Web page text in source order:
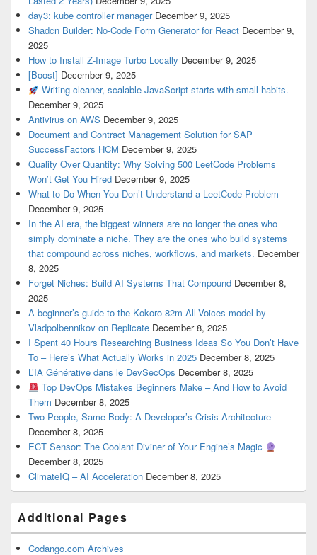
day3: kube controller manager December 9, 2025
Shadcn Builder: No-Code Form Generator for React December 9,
2025
How to Install Z-Image Turbo Locally December 9, 2025
[Boost] December 9, 2025
Writing cleaner, scalable JavaScript starts with small habits.
December 9, 2025
Antivirus on AWS December 9, 2025
Document and Contract Management Solution for SAP
SuccessFactors HCM December 9, 2025
Quality Over Quantity: Why Solving 500 LeetCode Problems
Won’t Get You Hired December 9, 2025
What to Do When You Don’t Understand a LeetCode Problem
December 9, 2025
In the AI era, the biggest winners are no longer the ones who
simply dominate a niche. They are the ones who build systems
that compound across niches, workflows, and markets. December
8, 2025
Forget Niches: Build AI Systems That Compound December 8,
2025
A beginner’s guide to the Kokoro-82m-All-Voices model by
Vladpolbennikov on Replicate December 8, 2025
I Spent 40 Hours Researching Business Ideas So You Don’t Have
To – Here’s What Actually Works in 2025 December 8, 2025
L’IA Générative dans le DevSecOps December 8, 2025
Top DevOps Mistakes Beginners Make – And How to Avoid
Them December 8, 2025
Two People, Same Body: A Developer’s Crisis Architecture
December 8, 2025
ECT Sensor: The Coolant Diviner of Your Engine’s Magic
December 8, 2025
ClimateIQ – AI Acceleration December 8, 2025
Additional Pages
Codango.com Archives